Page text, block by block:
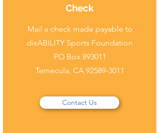
Check
Mail a check made payable to
disABILITY Sports Foundation
PO Box 893011
Temecula, CA 92589-3011
Contact Us